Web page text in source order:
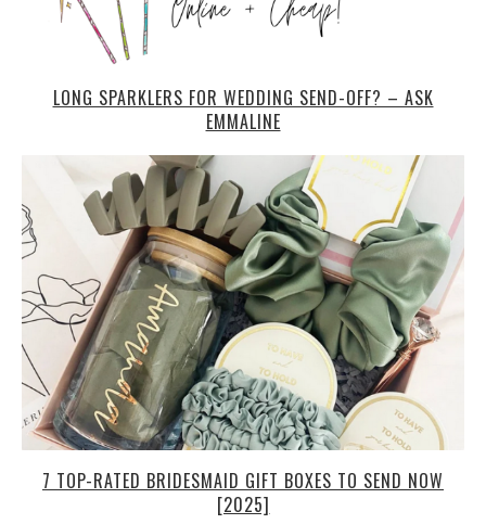
LONG SPARKLERS FOR WEDDING SEND-OFF? – ASK
EMMALINE
7 TOP-RATED BRIDESMAID GIFT BOXES TO SEND NOW
[2025]